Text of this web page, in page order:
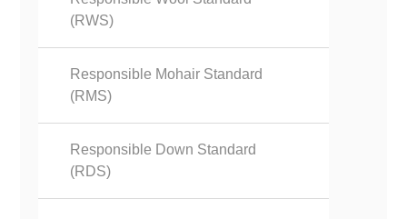
(RWS)
Responsible Mohair Standard
(RMS)
Responsible Down Standard
(RDS)